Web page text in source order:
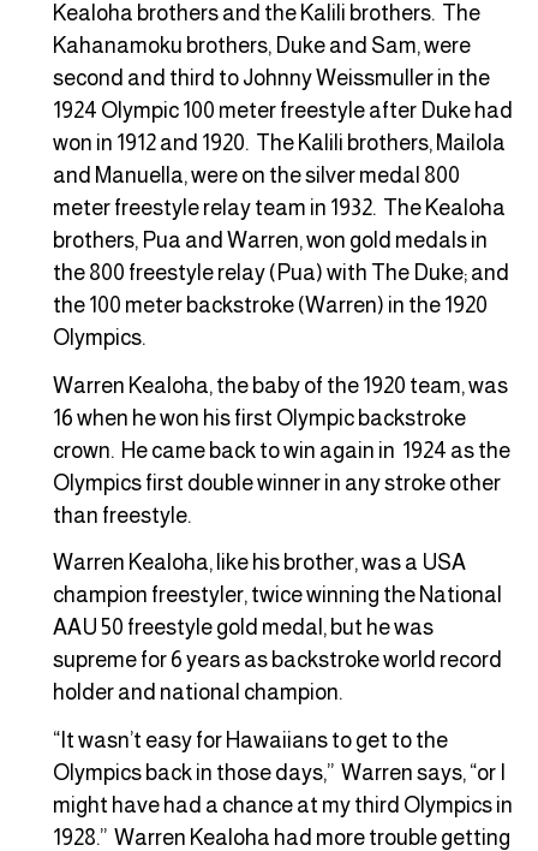
Kealoha brothers and the Kalili brothers. The
Kahanamoku brothers, Duke and Sam, were
second and third to Johnny Weissmuller in the
1924 Olympic 100 meter freestyle after Duke had
won in 1912 and 1920. The Kalili brothers, Mailola
and Manuella, were on the silver medal 800
meter freestyle relay team in 1932. The Kealoha
brothers, Pua and Warren, won gold medals in
the 800 freestyle relay (Pua) with The Duke; and
the 100 meter backstroke (Warren) in the 1920
Olympics.
Warren Kealoha, the baby of the 1920 team, was
16 when he won his first Olympic backstroke
crown. He came back to win again in 1924 as the
Olympics first double winner in any stroke other
than freestyle.
Warren Kealoha, like his brother, was a USA
champion freestyler, twice winning the National
AAU 50 freestyle gold medal, but he was
supreme for 6 years as backstroke world record
holder and national champion.
“It wasn’t easy for Hawaiians to get to the
Olympics back in those days,” Warren says, “or I
might have had a chance at my third Olympics in
1928.” Warren Kealoha had more trouble getting